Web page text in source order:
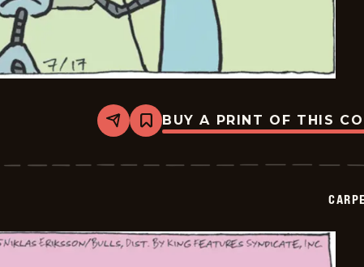
Share
Bookmark
Carpe
-
BUY A PRINT OF THIS